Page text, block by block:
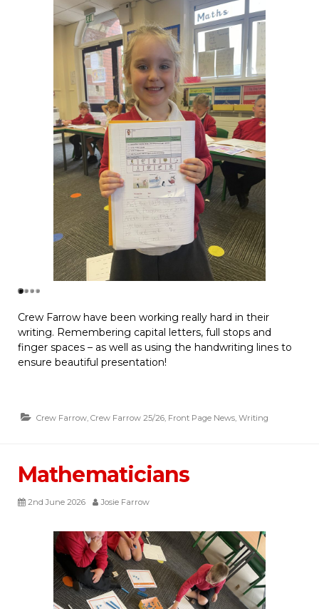
Crew Farrow have been working really hard in their
writing. Remembering capital letters, full stops and
finger spaces – as well as using the handwriting lines to
ensure beautiful presentation!
Crew Farrow, Crew Farrow 25/26, Front Page News, Writing
Mathematicians
2nd June 2026 Josie Farrow